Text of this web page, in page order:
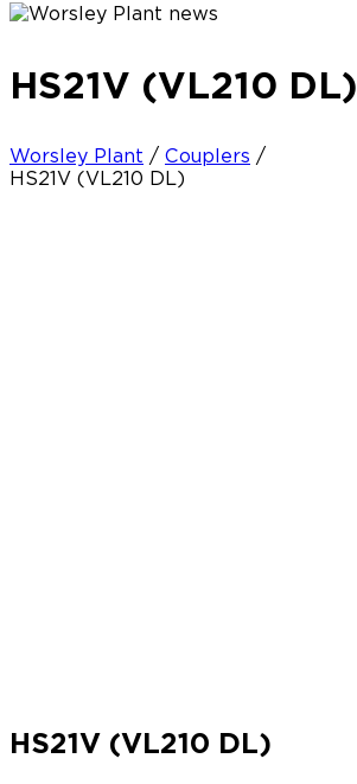
HS21V (VL210 DL)
Worsley Plant / Couplers /
HS21V (VL210 DL)
HS21V (VL210 DL)